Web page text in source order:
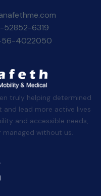
52852-6319
56-4022050
truly helping determined
lead more active lives
and accessible needs,
managed without us.